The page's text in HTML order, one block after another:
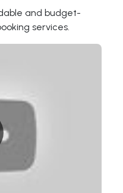
and budget-
services.